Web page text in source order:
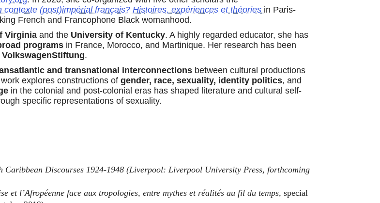
contexte (post)impérial français? Histoires, expériences et théories in Paris-
French and Francophone Black womanhood.
Virginia and the University of Kentucky. A highly regarded educator, she has
programs in France, Morocco, and Martinique. Her research has been
VolkswagenStiftung.
and transnational interconnections between cultural productions
explores constructions of gender, race, sexuality, identity politics, and
in the colonial and post-colonial eras has shaped literature and cultural self-
specific representations of sexuality.
Caribbean Discourses 1924-1948 (Liverpool: Liverpool University Press, forthcoming
et l’Afropéenne face aux tropologies, entre mythes et réalités au fil du temps, special